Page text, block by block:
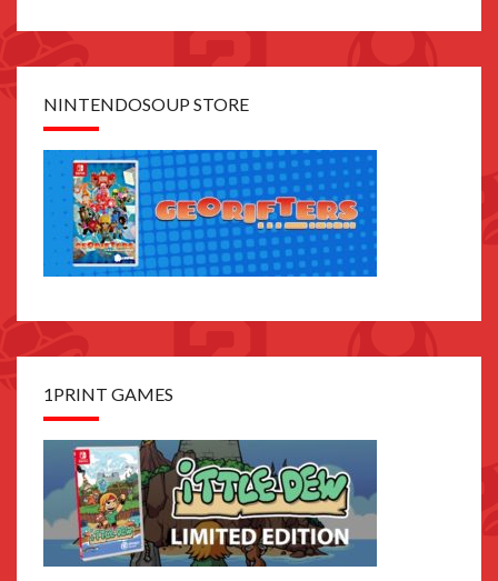
NINTENDOSOUP STORE
1PRINT GAMES